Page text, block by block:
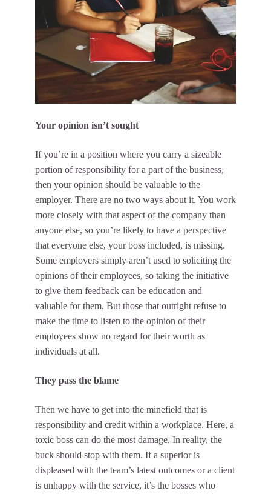
Your opinion isn’t sought
If you’re in a position where you carry a sizeable
portion of responsibility for a part of the business,
then your opinion should be valuable to the
employer. There are no two ways about it. You work
more closely with that aspect of the company than
anyone else, so you’re likely to have a perspective
that everyone else, your boss included, is missing.
Some employers simply aren’t used to soliciting the
opinions of their employees, so taking the initiative
to give them feedback can be education and
valuable for them. But those that outright refuse to
make the time to listen to the opinion of their
employees show no regard for their worth as
individuals at all.
They pass the blame
Then we have to get into the minefield that is
responsibility and credit within a workplace. Here, a
toxic boss can do the most damage. In reality, the
buck should stop with them. If a superior is
displeased with the team’s latest outcomes or a client
is unhappy with the service, it’s the bosses who